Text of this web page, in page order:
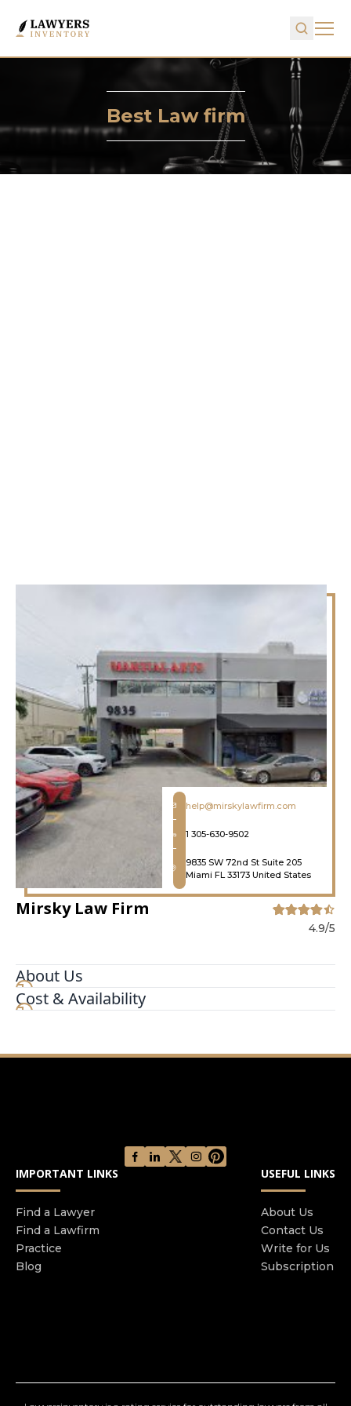
Best Law firm
help@mirskylawfirm.com
1 305-630-9502
9835 SW 72nd St Suite 205
Miami FL 33173 United States
Mirsky Law Firm
4.9/5
About Us
Mirsky Law Firm is a Miami-based law firm
specializing in criminal, traffic, and family law.
and compassionate representation to clients
Cost & Availability
IMPORTANT LINKS
Find a Lawyer
Find a Lawfirm
Practice
Blog
USEFUL LINKS
About Us
Contact Us
Write for Us
Subscription